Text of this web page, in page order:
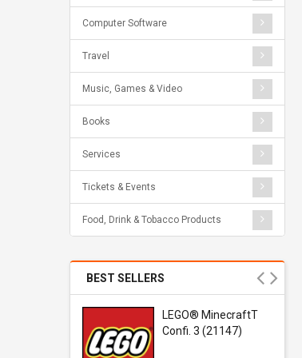
Computer Software
Travel
Music, Games & Video
Books
Services
Tickets & Events
Food, Drink & Tobacco Products
BEST SELLERS
LEGO® MinecraftT
Confi. 3 (21147)